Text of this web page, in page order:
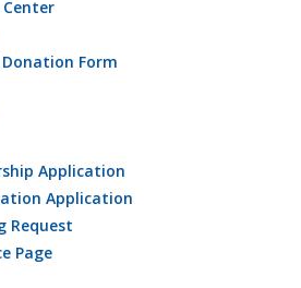
Center
Form
Application
Application
Request
Page